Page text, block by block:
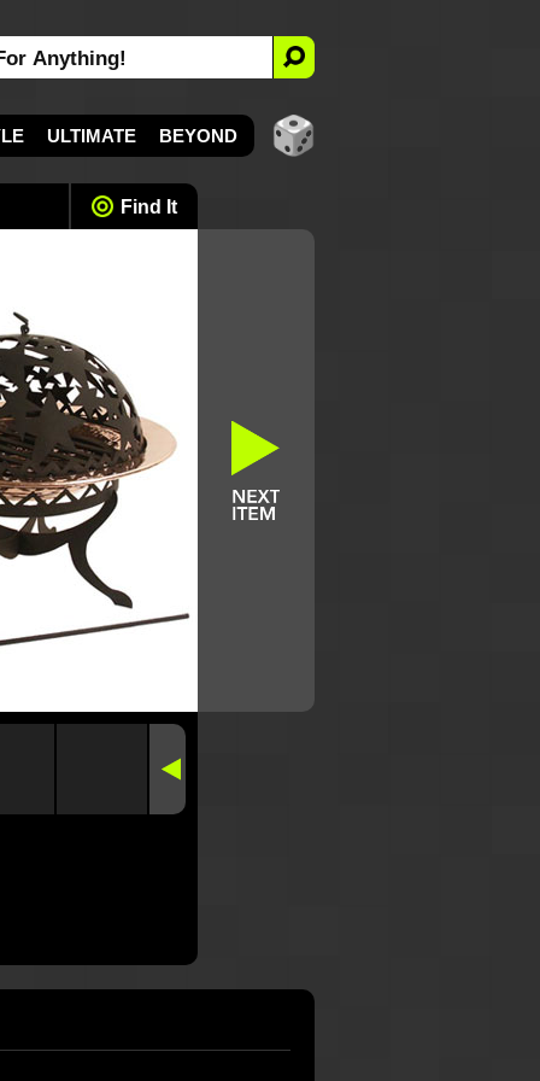
ULTIMATE BEYOND
Find It